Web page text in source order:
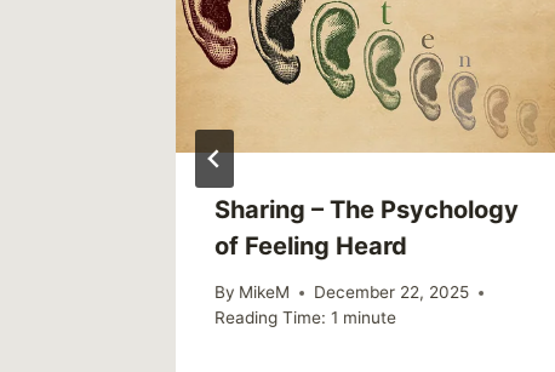
Sharing – The Psychology
of Feeling Heard
By MikeM
December 22, 2025
Reading Time: 1 minute